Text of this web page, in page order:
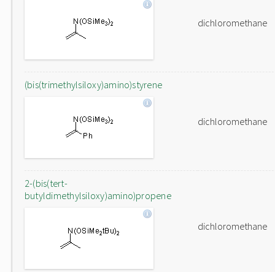
dichloromethane
(bis(trimethylsiloxy)amino)styrene
dichloromethane
2-(bis(tert-
butyldimethylsiloxy)amino)propene
dichloromethane